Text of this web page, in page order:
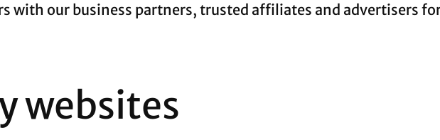
with our business partners, trusted affiliates and advertisers
websites